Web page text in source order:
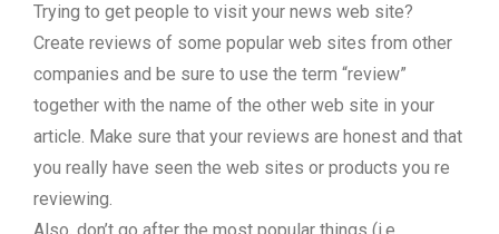
Trying to get people to visit your news web site?
Create reviews of some popular web sites from other
companies and be sure to use the term “review”
together with the name of the other web site in your
article. Make sure that your reviews are honest and that
you really have seen the web sites or products you re
reviewing.